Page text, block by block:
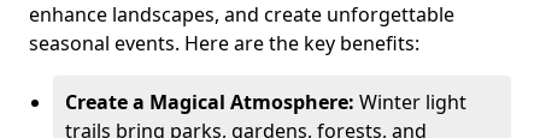
enhance landscapes, and create unforgettable
seasonal events. Here are the key benefits:
Create a Magical Atmosphere: Winter light
trails bring parks, gardens, forests, and